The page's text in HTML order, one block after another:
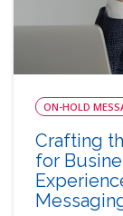
ON-HOLD
Crafting
for